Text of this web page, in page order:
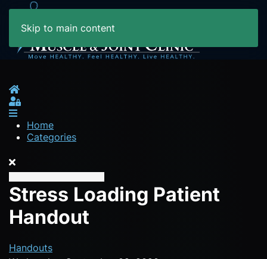
Skip to main content
Home
Sign In
Home
Categories
Stress Loading Patient
Handout
Handouts